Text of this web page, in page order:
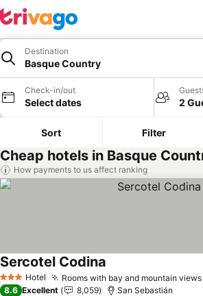
Destination
Basque Country
Check-in/out
Select dates 2
Sort Filter
Cheap hotels in Basque
How payments to us affect ranking
3 StarsHotel Rooms with bay and mountain views
Sercotel Codina
8.6 Excellent 8,059 San Sebastián